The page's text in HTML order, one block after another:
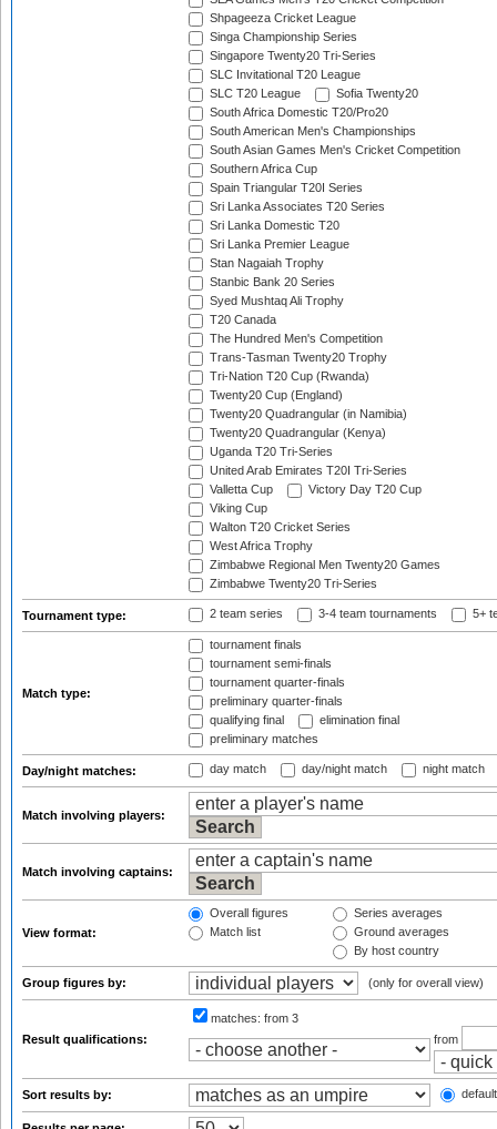
Shpageeza Cricket League
Singa Championship Series
Singapore Twenty20 Tri-Series
SLC Invitational T20 League
SLC T20 League
Sofia Twenty20
South Africa Domestic T20/Pro20
South American Men's Championships
South Asian Games Men's Cricket Competition
Southern Africa Cup
Spain Triangular T20I Series
Sri Lanka Associates T20 Series
Sri Lanka Domestic T20
Sri Lanka Premier League
Stan Nagaiah Trophy
Stanbic Bank 20 Series
Syed Mushtaq Ali Trophy
T20 Canada
The Hundred Men's Competition
Trans-Tasman Twenty20 Trophy
Tri-Nation T20 Cup (Rwanda)
Twenty20 Cup (England)
Twenty20 Quadrangular (in Namibia)
Twenty20 Quadrangular (Kenya)
Uganda T20 Tri-Series
United Arab Emirates T20I Tri-Series
Valletta Cup
Victory Day T20 Cup
Viking Cup
Walton T20 Cricket Series
West Africa Trophy
Zimbabwe Regional Men Twenty20 Games
Zimbabwe Twenty20 Tri-Series
Tournament type: 2 team series 3-4 team tournaments 5+
Match type:
tournament finals
tournament semi-finals
tournament quarter-finals
preliminary quarter-finals
qualifying final
elimination final
preliminary matches
Day/night matches: day match day/night match night match
Match involving players:
Match involving captains:
View format:
Overall figures
Match list
Series averages
Ground averages
By host country
Group figures by: (only for overall view)
Result qualifications:
matches: from 3
from
Sort results by: